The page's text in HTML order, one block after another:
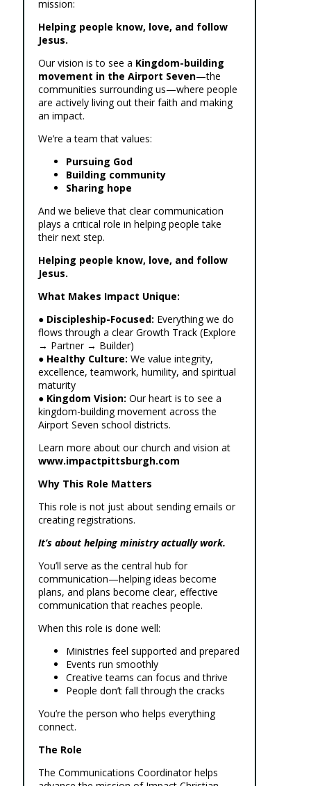
mission:
Helping people know, love, and follow
Jesus.
Our vision is to see a Kingdom-building
movement in the Airport Seven—the
communities surrounding us—where people
are actively living out their faith and making
an impact.
We’re a team that values:
Pursuing God
Building community
Sharing hope
And we believe that clear communication
plays a critical role in helping people take
their next step.
Helping people know, love, and follow
Jesus.
What Makes Impact Unique:
● Discipleship-Focused: Everything we do
flows through a clear Growth Track (Explore
→ Partner → Builder)
● Healthy Culture: We value integrity,
excellence, teamwork, humility, and spiritual
maturity
● Kingdom Vision: Our heart is to see a
kingdom-building movement across the
Airport Seven school districts.
Learn more about our church and vision at
www.impactpittsburgh.com
Why This Role Matters
This role is not just about sending emails or
creating registrations.
It’s about helping ministry actually work.
You’ll serve as the central hub for
communication—helping ideas become
plans, and plans become clear, effective
communication that reaches people.
When this role is done well:
Ministries feel supported and prepared
Events run smoothly
Creative teams can focus and thrive
People don’t fall through the cracks
You’re the person who helps everything
connect.
The Role
The Communications Coordinator helps